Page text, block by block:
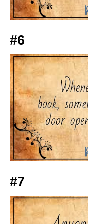
#6
#7